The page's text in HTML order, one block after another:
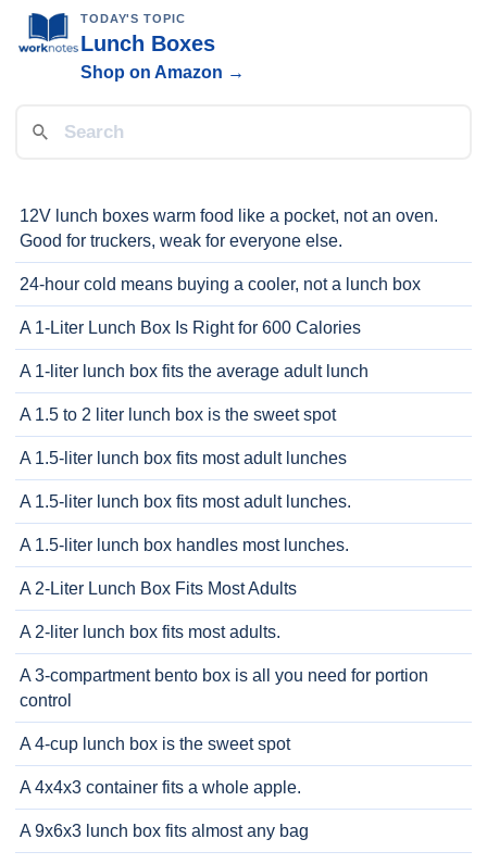
TODAY'S TOPIC
Lunch Boxes
Shop on Amazon →
12V lunch boxes warm food like a pocket, not an oven.
Good for truckers, weak for everyone else.
24-hour cold means buying a cooler, not a lunch box
A 1-Liter Lunch Box Is Right for 600 Calories
A 1-liter lunch box fits the average adult lunch
A 1.5 to 2 liter lunch box is the sweet spot
A 1.5-liter lunch box fits most adult lunches
A 1.5-liter lunch box fits most adult lunches.
A 1.5-liter lunch box handles most lunches.
A 2-Liter Lunch Box Fits Most Adults
A 2-liter lunch box fits most adults.
A 3-compartment bento box is all you need for portion
control
A 4-cup lunch box is the sweet spot
A 4x4x3 container fits a whole apple.
A 9x6x3 lunch box fits almost any bag